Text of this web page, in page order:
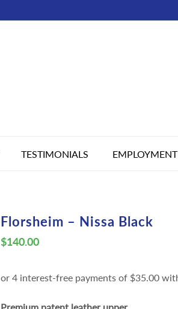
TESTIMONIALS EMPLOYMENT
Florsheim – Nissa Black
$140.00